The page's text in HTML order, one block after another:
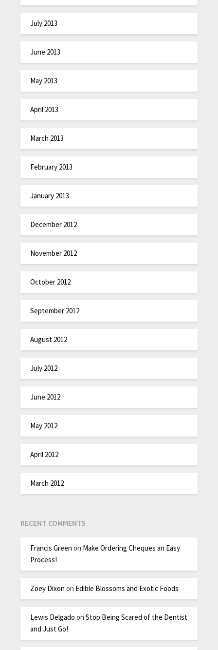
July 2013
June 2013
May 2013
April 2013
March 2013
February 2013
January 2013
December 2012
November 2012
October 2012
September 2012
August 2012
July 2012
June 2012
May 2012
April 2012
March 2012
RECENT COMMENTS
Francis Green on Make Ordering Cheques an Easy
Process!
Zoey Dixon on Edible Blossoms and Exotic Foods
Lewis Delgado onStop Being Scared of the Dentist
and Just Go!